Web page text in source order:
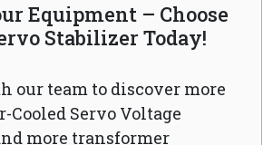
Equipment – Choose
Stabilizer Today!
our team to discover more
Cooled Servo Voltage
more transformer